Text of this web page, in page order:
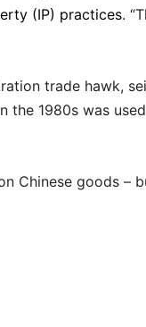
(IP) practices.
trade hawk,
the 1980s was
Chinese goods –